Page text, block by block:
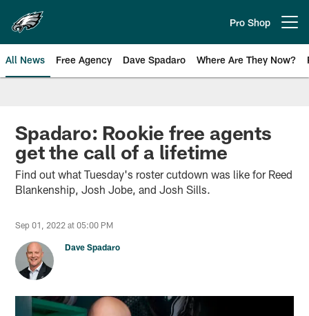
main
content
Pro Shop
All News Free Agency Dave Spadaro Where Are They Now?
Philadelphia Eagles News
Spadaro: Rookie free agents
get the call of a lifetime
Find out what Tuesday's roster cutdown was like for Reed
Blankenship, Josh Jobe, and Josh Sills.
Sep 01, 2022 at 05:00 PM
Dave Spadaro